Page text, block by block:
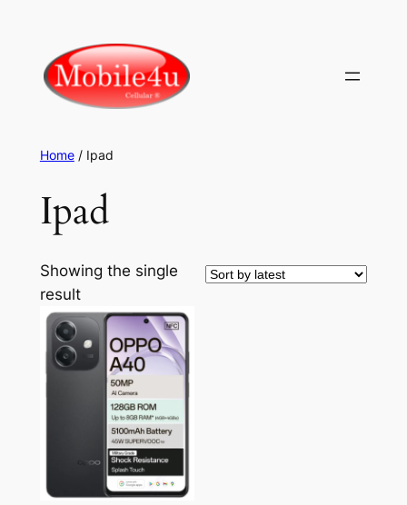
content
Home/ Ipad
Ipad
Showing the single
result